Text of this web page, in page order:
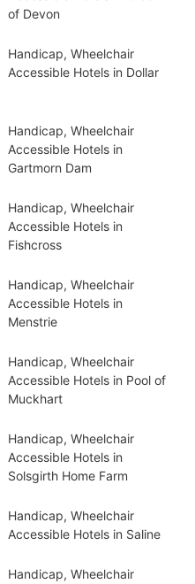
of Devon
Handicap, Wheelchair
Accessible Hotels in Dollar
Handicap, Wheelchair
Accessible Hotels in
Gartmorn Dam
Handicap, Wheelchair
Accessible Hotels in
Fishcross
Handicap, Wheelchair
Accessible Hotels in
Menstrie
Handicap, Wheelchair
Accessible Hotels in Pool of
Muckhart
Handicap, Wheelchair
Accessible Hotels in
Solsgirth Home Farm
Handicap, Wheelchair
Accessible Hotels in Saline
Handicap, Wheelchair